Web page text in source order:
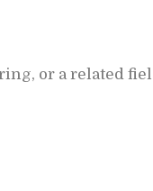
or a related